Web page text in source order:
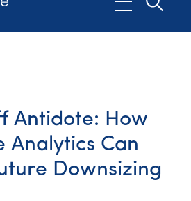
Antidote: How
Analytics Can
Downsizing